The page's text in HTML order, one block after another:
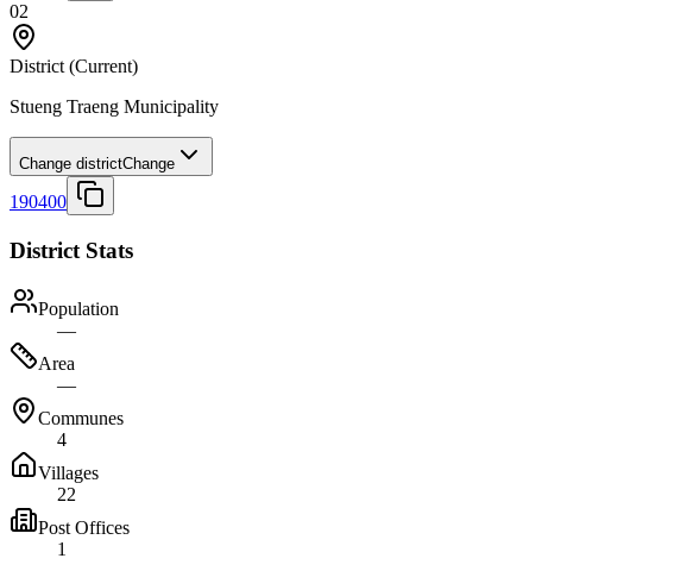
02
District (Current)
Stueng Traeng Municipality
Change districtChange
190400
District Stats
Population
—
Area
—
Communes
4
Villages
22
Post Offices
1